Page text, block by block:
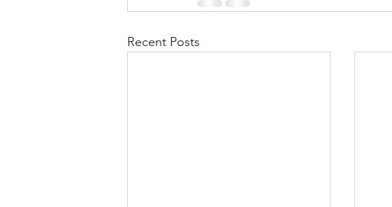
Recent Posts